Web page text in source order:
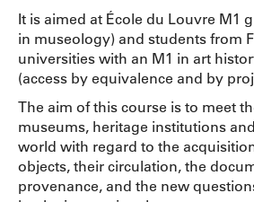
It is aimed at École du Louvre M1
in museology) and students from
universities with an M1 in art
(access by equivalence and by
The aim of this course is to meet
museums, heritage institutions
world with regard to the
objects, their circulation, the
provenance, and the new